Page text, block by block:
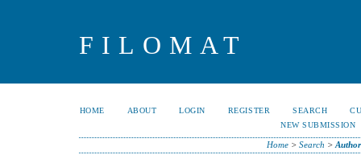
FILOMAT
HOME ABOUT LOGIN REGISTER SEARCH
NEW SUBMISSION
Home> Search >